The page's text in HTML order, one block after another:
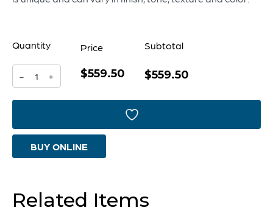
Quantity
-
Alistair
Amber
Large
+
Price
$559.50
Subtotal
$559.50
BUY ONLINE
Related Items